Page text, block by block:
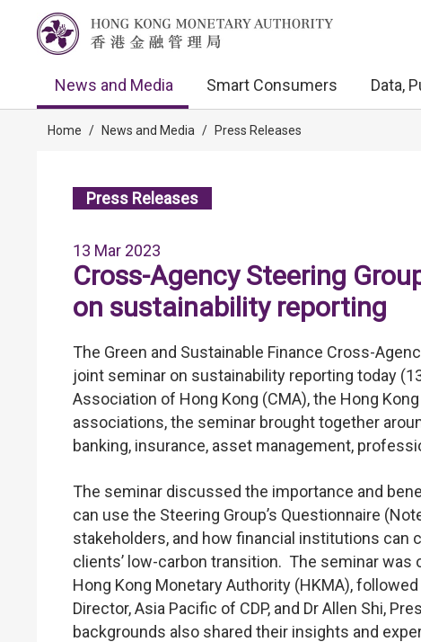
News and Media Smart Consumers Data,
Home / News and Media / Press Releases
Press Releases
13 Mar 2023
Cross-Agency Steering
on sustainability reporting
The Green and Sustainable Finance Cross-
joint seminar on sustainability reporting today
Association of Hong Kong (CMA), the Hong
associations, the seminar brought together
banking, insurance, asset management,
The seminar discussed the importance and
can use the Steering Group’s Questionnaire
stakeholders, and how financial institutions
clients’ low-carbon transition. The seminar was
Hong Kong Monetary Authority (HKMA),
Director, Asia Pacific of CDP, and Dr Allen Shi,
backgrounds also shared their insights and